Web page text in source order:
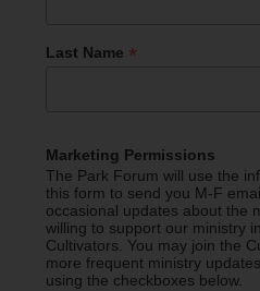
Last Name *
Marketing Permissions
The Park Forum will use the
this form to send you M-F
occasional updates about the
willing to support our ministry
Cultivators. You may join the
more frequent ministry
using the checkboxes below.